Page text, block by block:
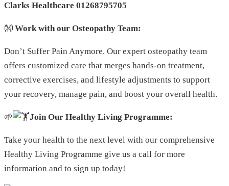
Clarks Healthcare 01268795705
👐 Work with our Osteopathy Team:
Don’t Suffer Pain Anymore. Our expert osteopathy team
offers customized care that merges hands-on treatment,
corrective exercises, and lifestyle adjustments to support
your recovery, manage pain, and boost your overall health.
🌱 Join Our Healthy Living Programme:
Take your health to the next level with our comprehensive
Healthy Living Programme give us a call for more
information and to sign up today!